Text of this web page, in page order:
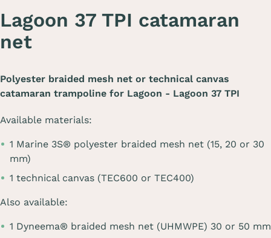
Lagoon 37 TPI catamaran
net
Polyester braided mesh net or technical canvas
catamaran trampoline for Lagoon - Lagoon 37 TPI
Available materials:
1 Marine 3S® polyester braided mesh net (15, 20 or 30
mm)
1 technical canvas (TEC600 or TEC400)
Also available:
1 Dyneema® braided mesh net (UHMWPE) 30 or 50 mm